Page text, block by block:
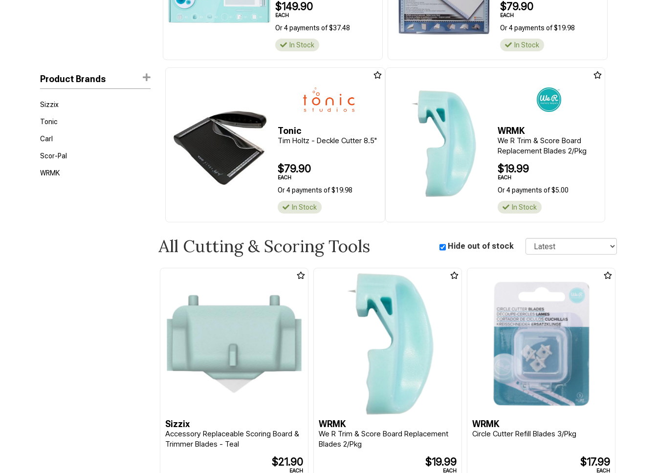
Product Brands
Sizzix
Tonic
Carl
Scor-Pal
WRMK
$149.90
EACH
Or 4 payments of $37.48
In Stock
$79.90
EACH
Or 4 payments of $19.98
In Stock
Tonic
Tim Holtz - Deckle Cutter 8.5"
$79.90
EACH
Or 4 payments of $19.98
In Stock
WRMK
We R Trim & Score Board
Replacement Blades 2/Pkg
$19.99
EACH
Or 4 payments of $5.00
In Stock
All Cutting & Scoring Tools Hide out of stock Sort
Sizzix
Accessory Replaceable Scoring Board &
Trimmer Blades - Teal
$21.90
EACH
WRMK
We R Trim & Score Board Replacement
Blades 2/Pkg
$19.99
EACH
WRMK
Circle Cutter Refill Blades 3/Pkg
$17.99
EACH